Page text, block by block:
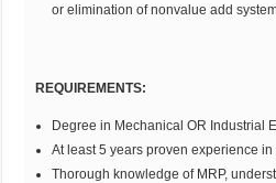
or elimination of nonvalue add
REQUIREMENTS:
Degree in Mechanical OR Industrial
At least 5 years proven experience in
Thorough knowledge of MRP,